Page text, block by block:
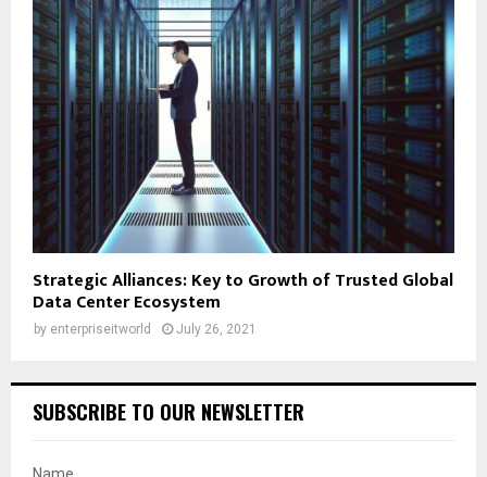
Strategic Alliances: Key to Growth of Trusted Global
Data Center Ecosystem
by enterpriseitworld July 26, 2021
SUBSCRIBE TO OUR NEWSLETTER